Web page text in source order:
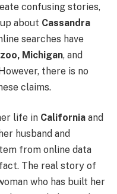
confusing stories,
about Cassandra
searches have
Michigan, and
there is no
claims.
life in California and
husband and
from online data
The real story of
who has built her